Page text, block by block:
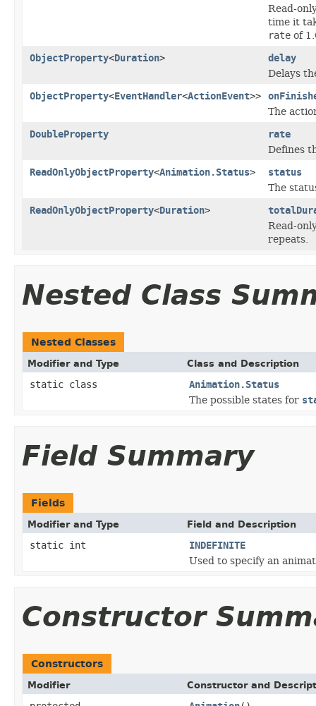
Read-
time it
rate of
ObjectProperty<Duration> delay
Delays
ObjectProperty<EventHandler<ActionEvent>>
The
DoubleProperty rate
Defines
ReadOnlyObjectProperty<Animation.Status> status
The
ReadOnlyObjectProperty<Duration>
Read-
repeats.
Nested Class
Nested Classes
Modifier and Type Class and Description
static class Animation.Status
The possible states for
Field Summary
Fields
Modifier and Type Field and Description
static int INDEFINITE
Used to specify an
Constructor
Constructors
Modifier Constructor and